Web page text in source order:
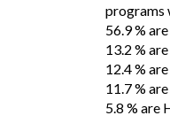
programs
56.9 %
13.2 %
12.4 %
11.7 %
5.8 % are